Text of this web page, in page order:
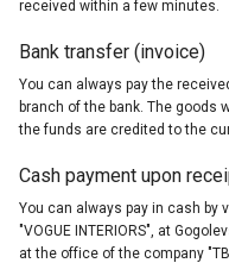
received within a few minutes.
Bank transfer (invoice)
You can always pay the
branch of the bank. The goods
the funds are credited to the
Cash payment upon
You can always pay in cash by
"VOGUE INTERIORS", at
at the office of the company